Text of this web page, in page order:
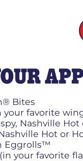
Bites
favorite
Nashville
Hot or
Eggrolls™
your favorite